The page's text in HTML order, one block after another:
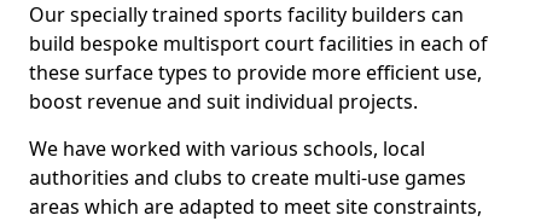
Our specially trained sports facility builders can
build bespoke multisport court facilities in each of
these surface types to provide more efficient use,
boost revenue and suit individual projects.
We have worked with various schools, local
authorities and clubs to create multi-use games
areas which are adapted to meet site constraints,